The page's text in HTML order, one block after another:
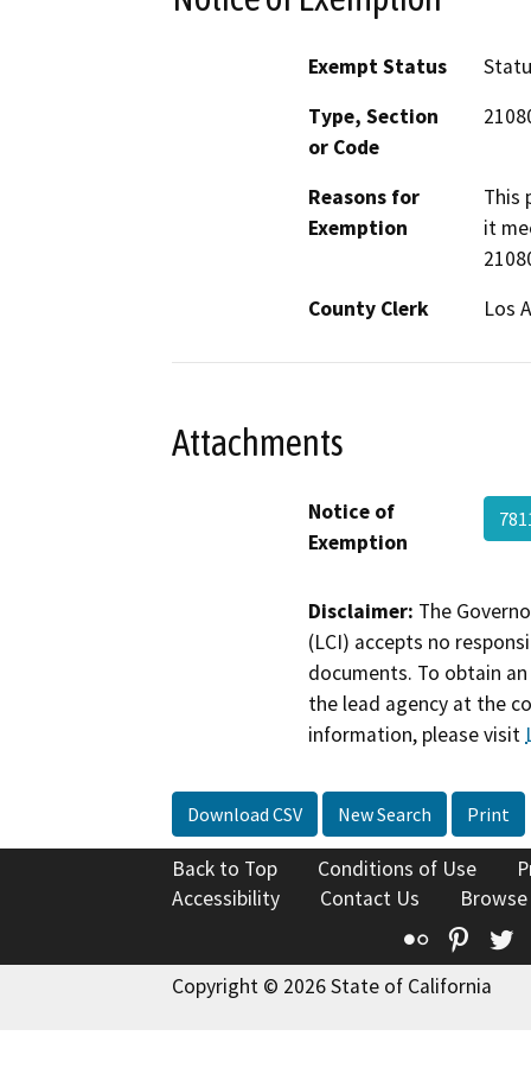
Exempt Status
Type, Section
or Code
Reasons for
Exemption
This
it
County Clerk
Los
Attachments
Notice of
Exemption
Disclaimer: The
(LCI) accepts no
documents. To obtain
the lead agency at the
information, please visit
Download CSV New Search Print
Back to Top Conditions of Use
Accessibility
Contact Us
Flickr
Copyright © 2026 State of California